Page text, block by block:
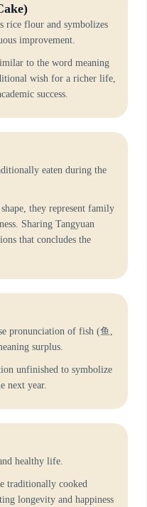
rice flour and symbolizes
improvement.
to the word meaning
wish for a richer life,
success.
eaten during the
they represent family
Sharing Tangyuan
that concludes the
pronunciation of fish (鱼,
surplus.
unfinished to symbolize
next year.
healthy life.
traditionally cooked
longevity and happiness